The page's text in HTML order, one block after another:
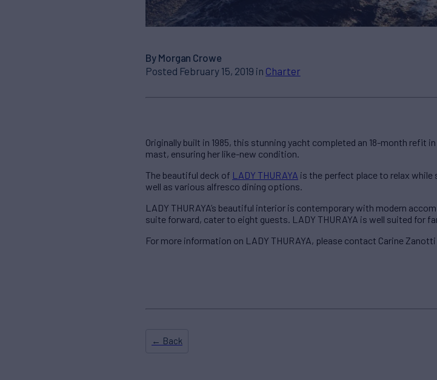
By Morgan Crowe
Posted February 15, 2019 in Charter
Originally built in 1985, this stunning yacht completed an 18-month refit
mast, ensuring her like-new condition.
The beautiful deck of LADY THURAYA is the perfect place to relax while
well as various alfresco dining options.
LADY THURAYA’s beautiful interior is contemporary with modern
suite forward, cater to eight guests. LADY THURAYA is well suited for
For more information on LADY THURAYA, please contact Carine
← Back